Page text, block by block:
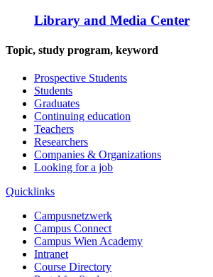
Library and Media Center
Topic, study program, keyword
Prospective Students
Students
Graduates
Continuing education
Teachers
Researchers
Companies & Organizations
Looking for a job
Quicklinks
Campusnetzwerk
Campus Connect
Campus Wien Academy
Intranet
Course Directory